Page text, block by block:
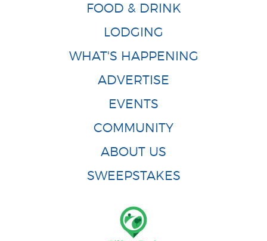
FOOD & DRINK
LODGING
WHAT'S HAPPENING
ADVERTISE
EVENTS
COMMUNITY
ABOUT US
SWEEPSTAKES